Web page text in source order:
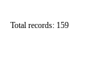
Total records: 159